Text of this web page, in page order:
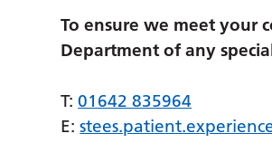
To ensure we meet your
Department of any
T:01642 835964
E: